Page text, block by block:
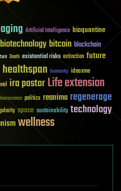
Artificial Intelligence bioquantine
biotechnology bitcoin blockchain
Death existential risks extinction future
healthspan humanity ideaxme
ira pastorLife extension
politics reanima regenerage
space sustainability technology
wellness